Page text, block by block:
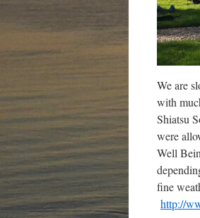
We are
with
Shiatsu
were
Well
fine
http://